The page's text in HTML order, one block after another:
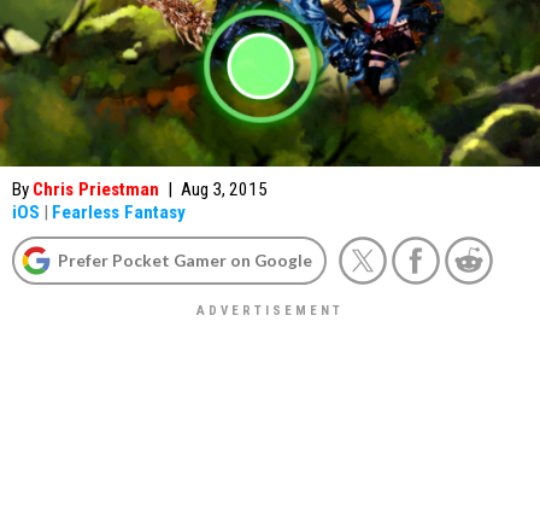
By Chris Priestman | Aug 3, 2015
iOS | Fearless Fantasy
Prefer Pocket Gamer on Google